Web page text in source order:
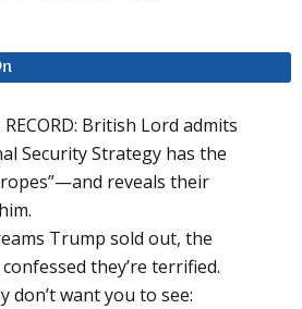
RECORD: British Lord admits
Security Strategy has the
reveals their
Trump sold out, the
they’re terrified.
don’t want you to see: